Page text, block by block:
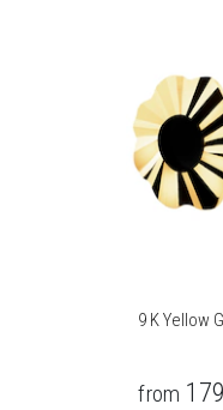
9 K Yellow
from 179